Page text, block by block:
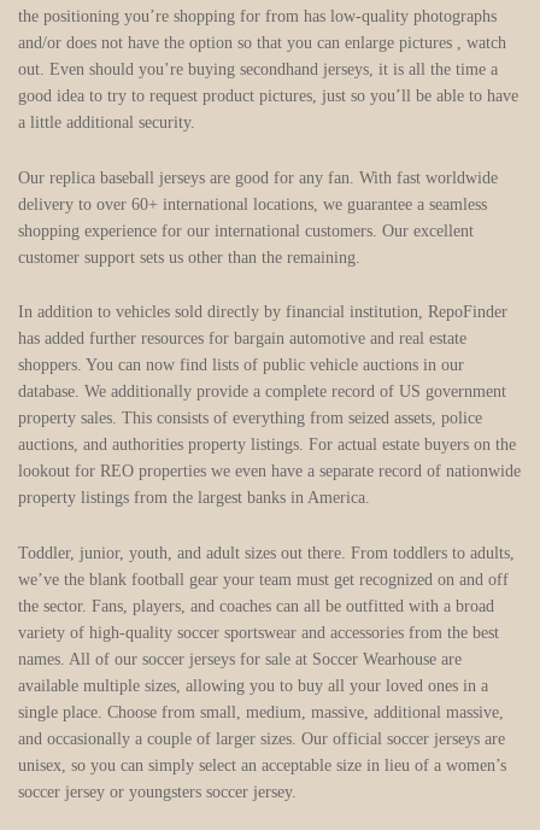
the positioning you’re shopping for from has low-quality photographs
and/or does not have the option so that you can enlarge pictures
, watch
out. Even should you’re buying secondhand jerseys, it is all the time a
good idea to try to request product pictures, just so you’ll be able to have
a little additional security.
Our replica baseball jerseys are good for any fan. With fast worldwide
delivery to over 60+ international locations, we guarantee a seamless
shopping experience for our international customers. Our excellent
customer support sets us other than the remaining.
In addition to vehicles sold directly by financial institution, RepoFinder
has added further resources for bargain automotive and real estate
shoppers. You can now find lists of public vehicle auctions in our
database. We additionally provide a complete record of US government
property sales. This consists of everything from seized assets, police
auctions, and authorities property listings. For actual estate buyers on the
lookout for REO properties we even have a separate record of nationwide
property listings from the largest banks in America.
Toddler, junior, youth, and adult sizes out there. From toddlers to adults,
we’ve the blank football gear your team must get recognized on and off
the sector. Fans, players, and coaches can all be outfitted with a broad
variety of high-quality soccer sportswear and accessories from the best
names. All of our soccer jerseys for sale at Soccer Wearhouse are
available multiple sizes, allowing you to buy all your loved ones in a
single place. Choose from small, medium, massive, additional massive,
and occasionally a couple of larger sizes. Our official soccer jerseys are
unisex, so you can simply select an acceptable size in lieu of a women’s
soccer jersey or youngsters soccer jersey.